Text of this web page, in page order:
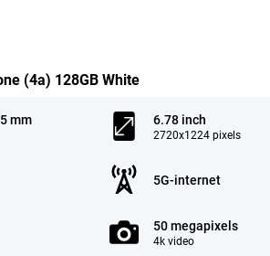
(4a) 128GB White
mm 6.78 inch
2720x1224 pixels
5G-internet
50 megapixels
4k video